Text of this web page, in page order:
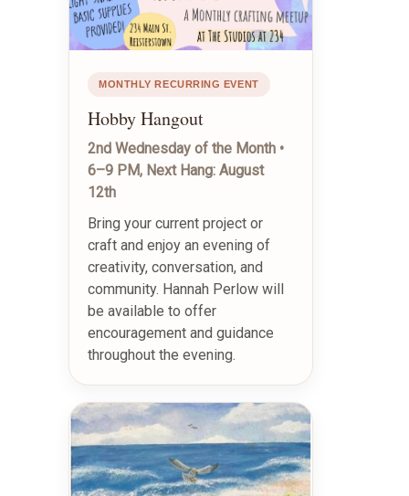
MONTHLY RECURRING EVENT
Hobby Hangout
2nd Wednesday of the Month •
6–9 PM, Next Hang: August
12th
Bring your current project or
craft and enjoy an evening of
creativity, conversation, and
community. Hannah Perlow will
be available to offer
encouragement and guidance
throughout the evening.